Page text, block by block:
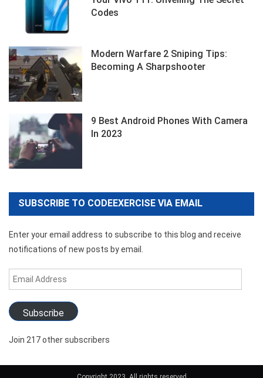
Codes
Modern Warfare 2 Sniping Tips:
Becoming A Sharpshooter
9 Best Android Phones With Camera
In 2023
SUBSCRIBE TO CODEEXERCISE VIA EMAIL
Enter your email address to subscribe to this blog and receive
notifications of new posts by email.
Email
Address
Subscribe
Join 217 other subscribers